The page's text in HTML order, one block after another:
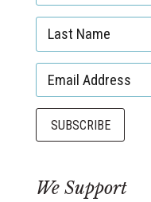
We Support